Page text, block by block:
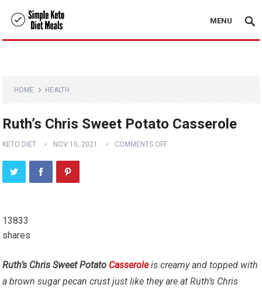
MENU
HOME HEALTH
Ruth’s Chris Sweet Potato Casserole
KETO DIET NOV 10, 2021 COMMENTS OFF
13833
shares
Ruth’s Chris Sweet Potato Casseroleis creamy and topped with
a brown sugar pecan crust just like they are at Ruth’s Chris